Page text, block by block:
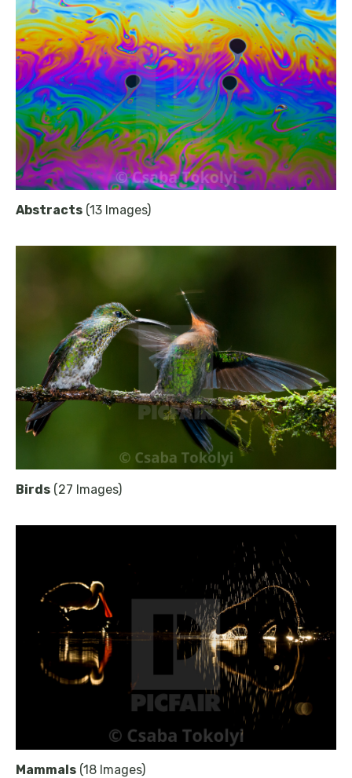
Abstracts (13 Images)
Birds (27 Images)
Mammals (18 Images)